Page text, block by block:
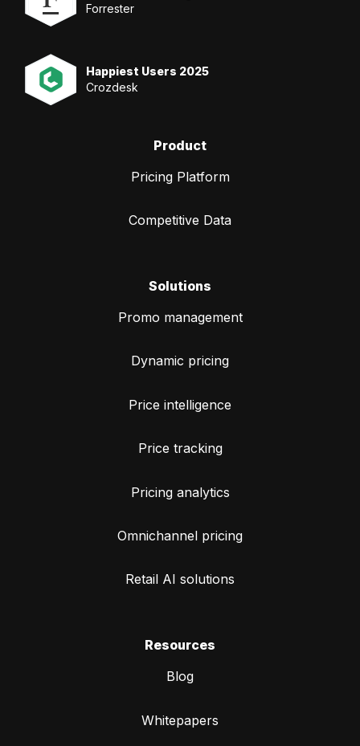
Forrester
Happiest Users 2025
Crozdesk
Product
Pricing Platform
Competitive Data
Solutions
Promo management
Dynamic pricing
Price intelligence
Price tracking
Pricing analytics
Omnichannel pricing
Retail AI solutions
Resources
Blog
Whitepapers